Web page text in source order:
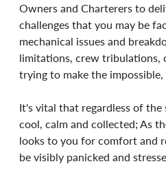
Owners and Charterers to
challenges that you may be
mechanical issues and
limitations, crew tribulations,
trying to make the impossible,
It's vital that regardless of
cool, calm and collected; As
looks to you for comfort and
be visibly panicked and